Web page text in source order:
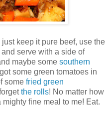
keep it pure beef, use the
serve with a side of
maybe some southern
some green tomatoes in
some fried green
the rolls! No matter how
fine meal to me! Eat.